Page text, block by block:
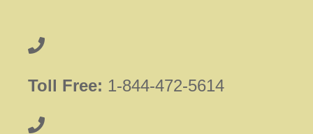
Toll Free: 1-844-472-5614